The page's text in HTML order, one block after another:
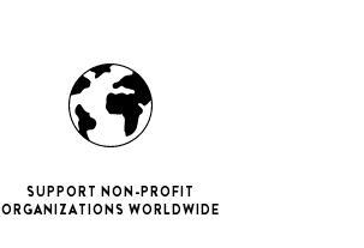
SUPPORT NON-PROFIT
ORGANIZATIONS WORLDWIDE